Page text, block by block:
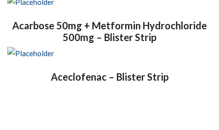
Acarbose 50mg + Metformin Hydrochloride
500mg – Blister Strip
Aceclofenac – Blister Strip